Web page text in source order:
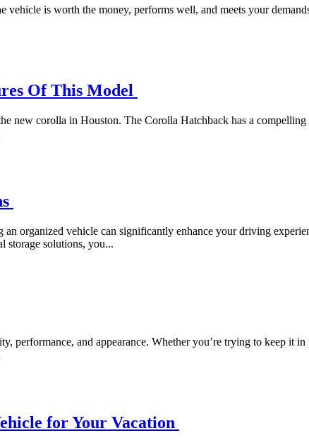
is worth the money, performs well, and meets your
Of This Model
new corolla in Houston. The Corolla Hatchback has a
organized vehicle can significantly enhance your driving
storage solutions, you...
performance, and appearance. Whether you’re trying to keep it
for Your Vacation